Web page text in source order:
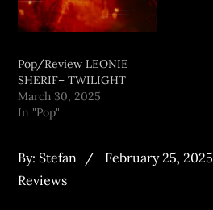
Pop/Review LEONIE
SHERIF– TWILIGHT
March 30, 2025
In "Pop"
By: Stefan February 25, 2025
Reviews